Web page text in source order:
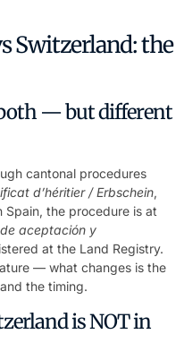
Switzerland: the
— but different
cantonal procedures
d’héritier / Erbschein,
the procedure is at
aceptación y
at the Land Registry.
— what changes is the
the timing.
is NOT in